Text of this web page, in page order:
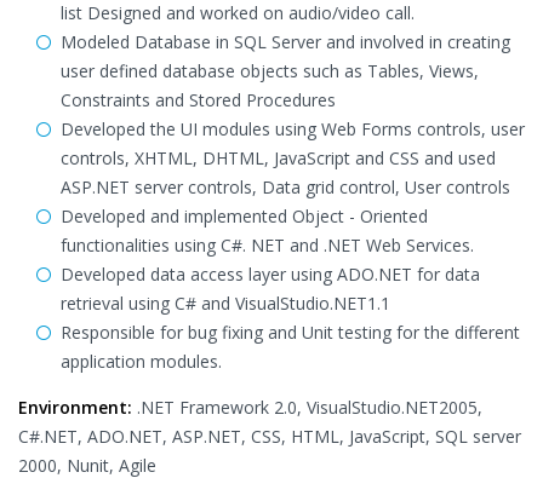
list Designed and worked on audio/video call.
Modeled Database in SQL Server and involved in creating
user defined database objects such as Tables, Views,
Constraints and Stored Procedures
Developed the UI modules using Web Forms controls, user
controls, XHTML, DHTML, JavaScript and CSS and used
ASP.NET server controls, Data grid control, User controls
Developed and implemented Object - Oriented
functionalities using C#. NET and .NET Web Services.
Developed data access layer using ADO.NET for data
retrieval using C# and VisualStudio.NET1.1
Responsible for bug fixing and Unit testing for the different
application modules.
Environment: .NET Framework 2.0, VisualStudio.NET2005,
C#.NET, ADO.NET, ASP.NET, CSS, HTML, JavaScript, SQL server
2000, Nunit, Agile